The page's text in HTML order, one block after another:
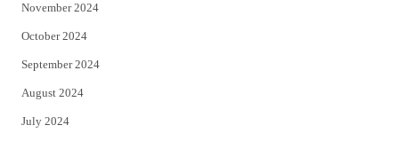
November 2024
October 2024
September 2024
August 2024
July 2024